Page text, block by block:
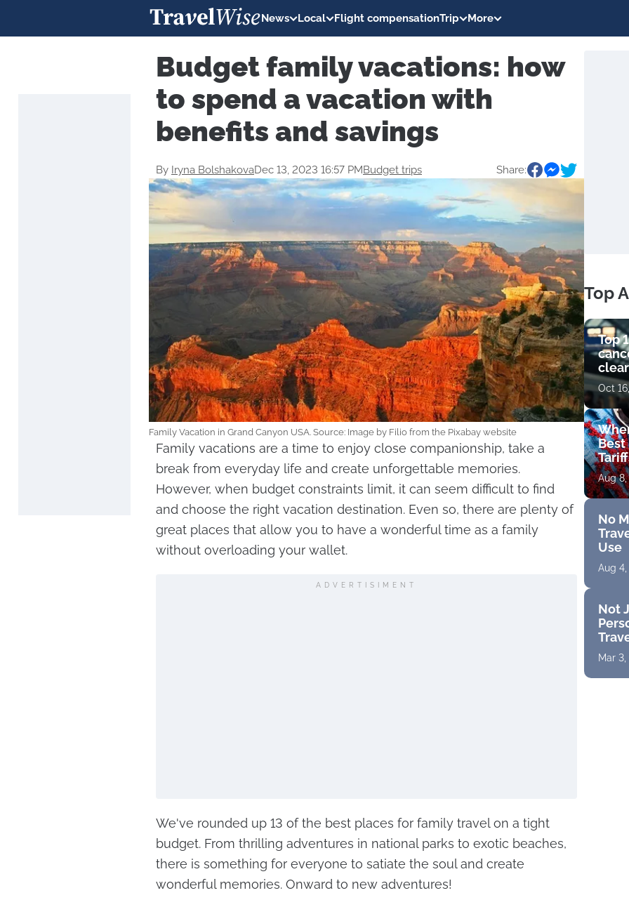
News Local Flight compensationTrip More
Budget family vacations: how
to spend a vacation with
benefits and savings
By Iryna BolshakovaDec 13, 2023 16:57 PMBudget trips Share:
Family Vacation in Grand Canyon USA. Source: Image by Filio from the Pixabay website
Family vacations are a time to enjoy close companionship, take a
break from everyday life and create unforgettable memories.
However, when budget constraints limit, it can seem difficult to find
and choose the right vacation destination. Even so, there are plenty of
great places that allow you to have a wonderful time as a family
without overloading your wallet.
ADVERTISIMENT
We've rounded up 13 of the best places for family travel on a tight
budget. From thrilling adventures in national parks to exotic beaches,
there is something for everyone to satiate the soul and create
wonderful memories. Onward to new adventures!
Top
Top
get
Oct
Best
Aug
No
Use
Aug 4,
Not
Mar